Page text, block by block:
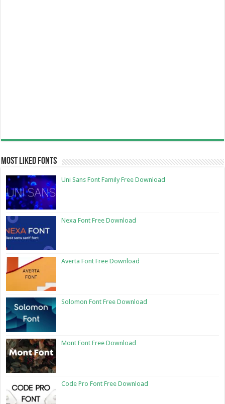
Most Liked Fonts
Uni Sans Font Family Free Download
Nexa Font Free Download
Averta Font Free Download
Solomon Font Free Download
Mont Font Free Download
Code Pro Font Free Download